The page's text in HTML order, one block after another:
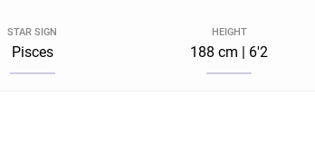
STAR SIGN
Pisces
HEIGHT
188 cm | 6'2